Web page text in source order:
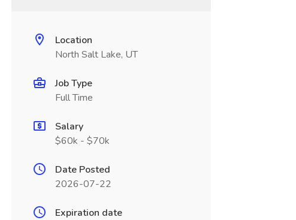
Location
North Salt Lake, UT
Job Type
Full Time
Salary
$60k - $70k
Date Posted
2026-07-22
Expiration date